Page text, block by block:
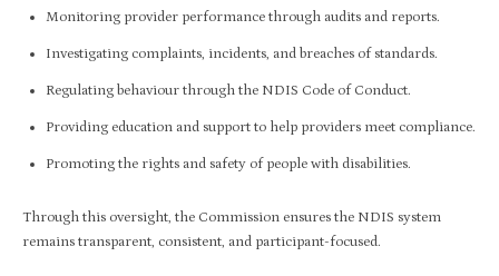
Monitoring provider performance through audits and reports.
Investigating complaints, incidents, and breaches of standards.
Regulating behaviour through the NDIS Code of Conduct.
Providing education and support to help providers meet compliance.
Promoting the rights and safety of people with disabilities.
Through this oversight, the Commission ensures the NDIS system
remains transparent, consistent, and participant-focused.